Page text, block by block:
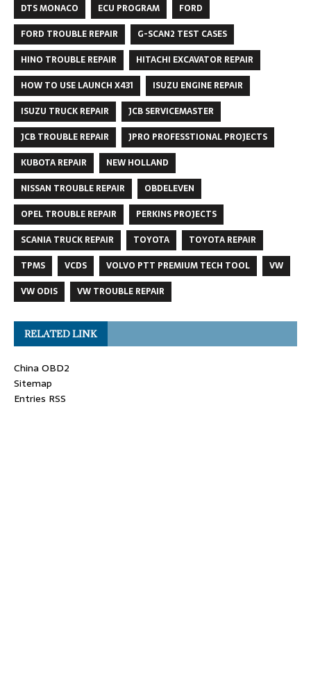
DTS MONACO
ECU PROGRAM
FORD
FORD TROUBLE REPAIR
G-SCAN2 TEST CASES
HINO TROUBLE REPAIR
HITACHI EXCAVATOR REPAIR
HOW TO USE LAUNCH X431
ISUZU ENGINE REPAIR
ISUZU TRUCK REPAIR
JCB SERVICEMASTER
JCB TROUBLE REPAIR
JPRO PROFESSTIONAL PROJECTS
KUBOTA REPAIR
NEW HOLLAND
NISSAN TROUBLE REPAIR
OBDELEVEN
OPEL TROUBLE REPAIR
PERKINS PROJECTS
SCANIA TRUCK REPAIR
TOYOTA
TOYOTA REPAIR
TPMS
VCDS VOLVO PTT PREMIUM TECH TOOL
VW
VW ODIS
VW TROUBLE REPAIR
RELATED LINK
China OBD2
Sitemap
Entries RSS